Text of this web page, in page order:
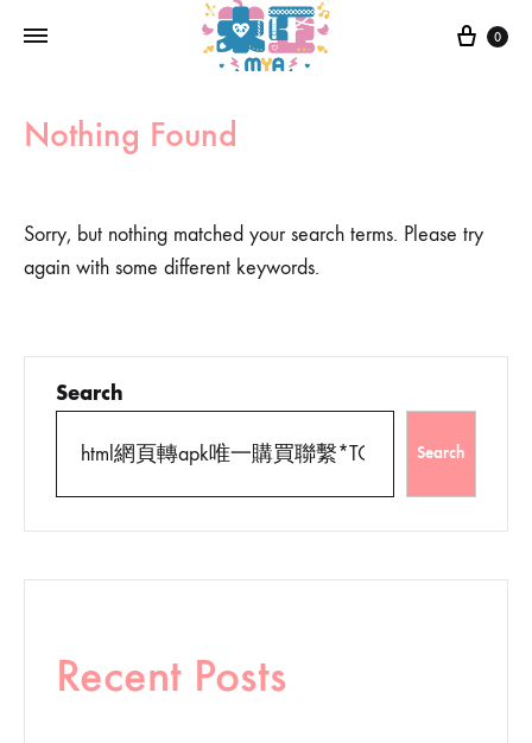
0
Nothing Found
Sorry, but nothing matched your search terms. Please try
again with some different keywords.
Search
Search
Recent Posts